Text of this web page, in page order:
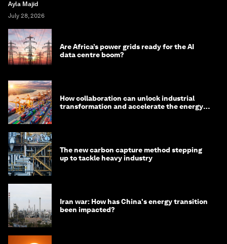
Ayla Majid
July 28, 2026
Are Africa’s power grids ready for the AI
data centre boom?
How collaboration can unlock industrial
transformation and accelerate the energy
The new carbon capture method stepping
up to tackle heavy industry
Iran war: How has China's energy transition
been impacted?